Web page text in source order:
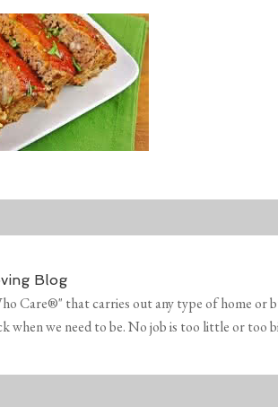
Blog
Care®" that carries out any type of home or
when we need to be. No job is too little or too